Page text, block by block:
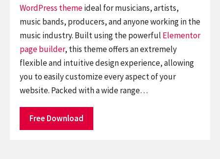
WordPress themeideal for musicians, artists,
music bands, producers, and anyone working in the
music industry. Built using the powerful Elementor
page builder, this theme offers an extremely
flexible and intuitive design experience, allowing
you to easily customize every aspect of your
website. Packed with a wide range…
Free Download